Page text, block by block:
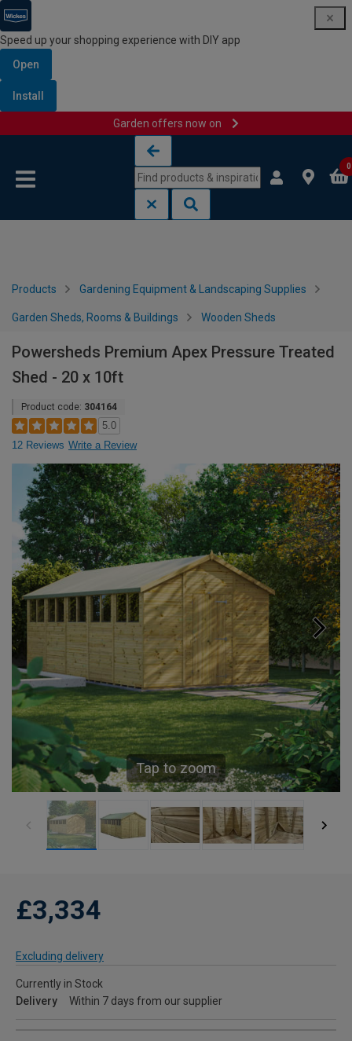
Speed up your shopping experience with DIY app
Open
Install
Garden offers now on
0
Products Gardening Equipment & Landscaping Supplies
Garden Sheds, Rooms & Buildings Wooden Sheds
Powersheds Premium Apex Pressure Treated
Shed - 20 x 10ft
Product code: 304164
5.0
12 Reviews Write a Review
Tap to zoom
£3,334
Excluding delivery
Currently in Stock
Delivery
Within 7 days from our supplier